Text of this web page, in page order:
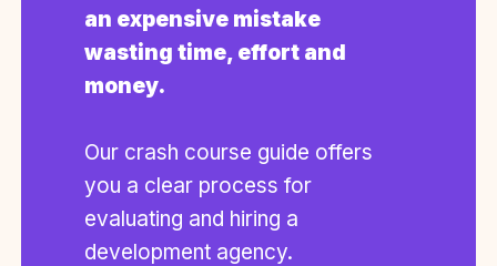
an expensive mistake
wasting time, effort and
money.
Our crash course guide offers
you a clear process for
evaluating and hiring a
development agency.